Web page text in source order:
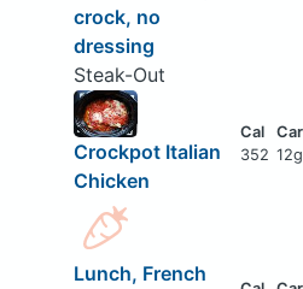
crock, no
dressing
Steak-Out
Crockpot Italian
Chicken
352 12g
Lunch, French